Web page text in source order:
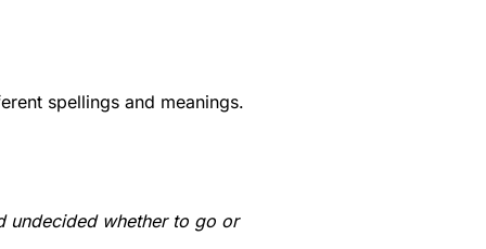
spellings and meanings.
undecided whether to go or